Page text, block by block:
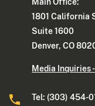
1801 California
Suite 1600
Denver, CO
Media Inquiries
Tel: (303) 454-